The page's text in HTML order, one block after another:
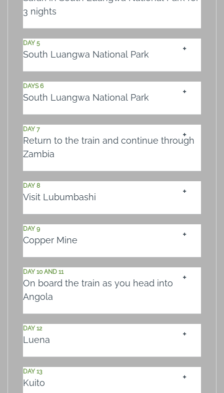
3 nights
DAY 5
South Luangwa National Park
DAYS 6
South Luangwa National Park
DAY 7
Return to the train and continue through
Zambia
DAY 8
Visit Lubumbashi
DAY 9
Copper Mine
DAY 10 AND 11
On board the train as you head into
Angola
DAY 12
Luena
DAY 13
Kuito